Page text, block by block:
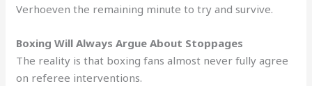
Verhoeven the remaining minute to try and survive.
Boxing Will Always Argue About Stoppages
The reality is that boxing fans almost never fully agree
on referee interventions.